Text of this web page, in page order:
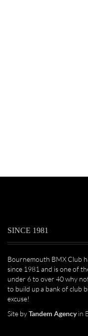
SINCE 1981
Bournemouth BMX Club
since 1981 and is one of
under 6 to over 40 why
to build up a bank of club
excuse!
Site byTandem Agencyin